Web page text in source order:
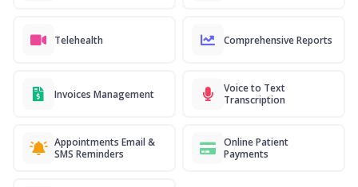
Telehealth Comprehensive Reports
Invoices Management
Voice to Text
Transcription
Appointments Email &
SMS Reminders
Online Patient
Payments